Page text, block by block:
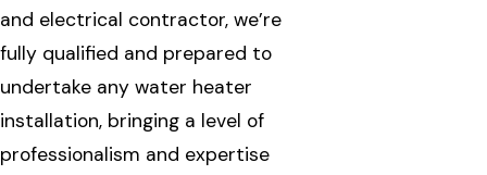
and electrical contractor, we’re
fully qualified and prepared to
undertake any water heater
installation, bringing a level of
professionalism and expertise